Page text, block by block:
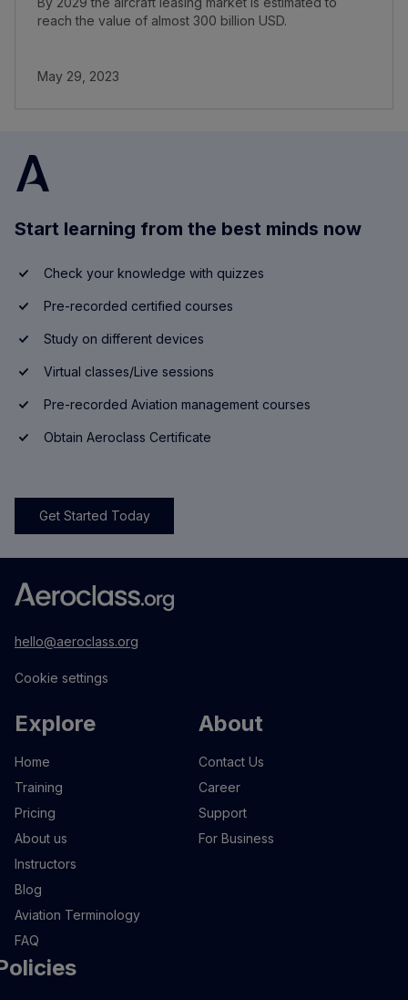
reach the value of almost 300 billion USD.
May 29, 2023
Start learning from the best minds now
Check your knowledge with quizzes
Pre-recorded certified courses
Study on different devices
Virtual classes/Live sessions
Pre-recorded Aviation management courses
Obtain Aeroclass Certificate
Get Started Today
hello@aeroclass.org
Cookie settings
Explore
Home
Training
Pricing
About us
Instructors
Blog
Aviation Terminology
FAQ
About
Contact Us
Career
Support
For Business